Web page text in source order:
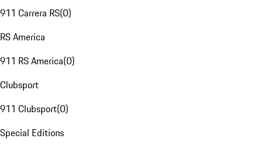
911 Carrera RS(0)
RS America
911 RS America(0)
Clubsport
911 Clubsport(0)
Special Editions